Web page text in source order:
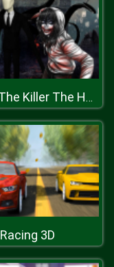
Jeff The Killer The Hunt for The Slenderman
3D